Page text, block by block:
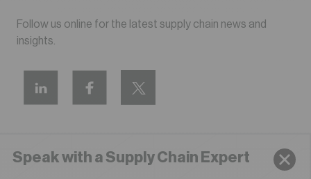
Follow us online for the latest supply chain news and
insights.
Speak with a Supply Chain Expert